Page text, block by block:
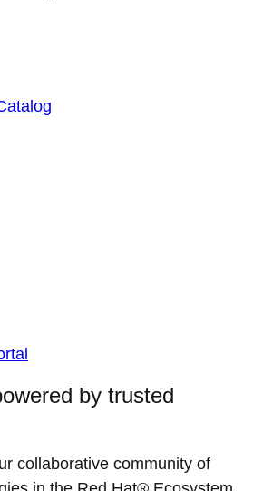
by trusted
collaborative community of